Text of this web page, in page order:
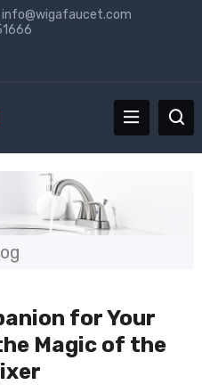
info@wigafaucet.com
for Your
Magic of the